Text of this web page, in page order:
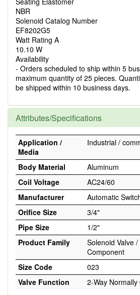
NBR
Solenoid Catalog Number
EF8202G5
Watt Rating A
10.10 W
Availability
- Orders scheduled to ship within 5
maximum quantity of 25 pieces.
be shipped within 10 business days.
Attributes/Specifications
Application /
Media
Industrial /
Body Material
Aluminum
Coil Voltage
AC24/60
Manufacturer
Automatic
Orifice Size
3/4"
Pipe Size
1/2"
Product Family
Solenoid Valve
Component
Size Code
023
Valve Function
2-Way